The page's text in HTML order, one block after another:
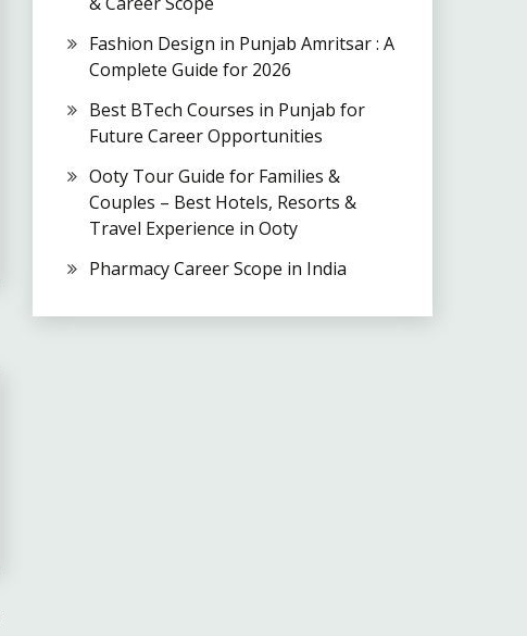
Fashion Design in Punjab Amritsar : A
Complete Guide for 2026
Best BTech Courses in Punjab for
Future Career Opportunities
Ooty Tour Guide for Families &
Couples – Best Hotels, Resorts &
Travel Experience in Ooty
Pharmacy Career Scope in India